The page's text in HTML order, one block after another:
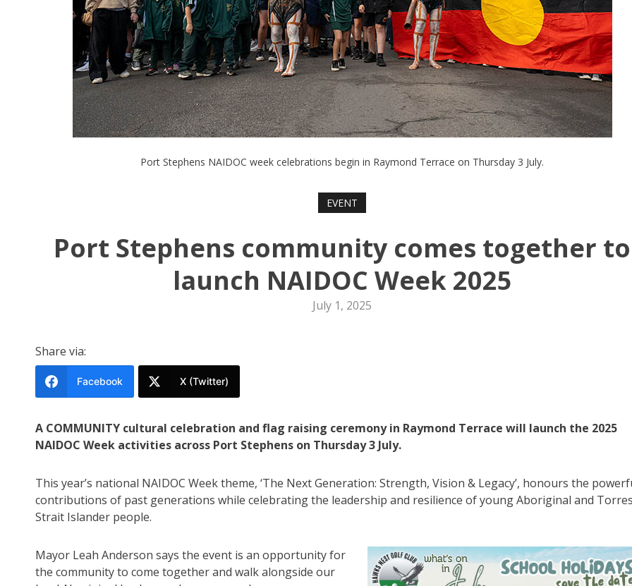
Port Stephens NAIDOC week celebrations begin in Raymond Terrace on Thursday 3 July.
EVENT
Port Stephens community comes together to
launch NAIDOC Week 2025
July 1, 2025
Share via:
Facebook X (Twitter)
A COMMUNITY cultural celebration and flag raising ceremony in Raymond Terrace will launch the 2025
NAIDOC Week activities across Port Stephens on Thursday 3 July.
This year’s national NAIDOC Week theme, ‘The Next Generation: Strength, Vision & Legacy’, honours the
contributions of past generations while celebrating the leadership and resilience of young Aboriginal and
Strait Islander people.
Mayor Leah Anderson says the event is an opportunity for
the community to come together and walk alongside our